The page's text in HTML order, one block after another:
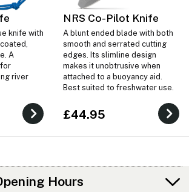
knife with
A
river
NRS Co-Pilot Knife
A blunt ended blade with both
smooth and serrated cutting
edges. Its slimline design
makes it unobtrusive when
attached to a buoyancy aid.
Best suited to freshwater use.
£44.95
Hours